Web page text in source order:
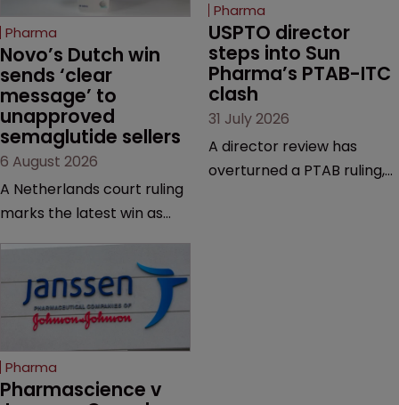
Pharma
Novo’s Dutch win
sends ‘clear
message’ to
unapproved
semaglutide sellers
6 August 2026
A Netherlands court ruling
marks the latest win as
semaglutide from
unapproved products,
copycats and an
increasingly competitive
market.
Pharma
USPTO director
steps into Sun
Pharma’s PTAB-ITC
clash
31 July 2026
A director review has
overturned a PTAB ruling,
Pharma
Pharmascience v